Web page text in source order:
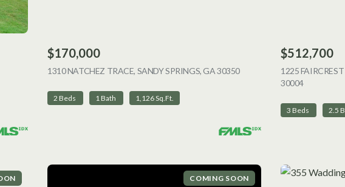
VIEW LISTING
$170,000
1310 NATCHEZ TRACE, SANDY SPRINGS, GA 30350VIEW LISTING
2 Beds 1 Bath 1,126 Sq.Ft.
$512,700
1225
30004VIEW
3 Beds 2.5
COMING SOON